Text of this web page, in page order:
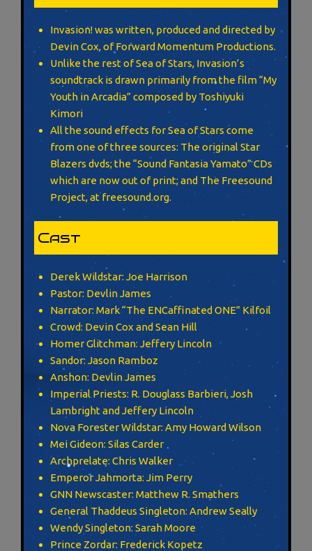
Invasion! was written, produced and directed by
Devin Cox, of Forward Momentum Productions.
Unlike the rest of Sea of Stars, Invasion’s
soundtrack is drawn primarily from the film “My
Youth in Arcadia” composed by Toshiyuki
Kimori
All the sound effects for Sea of Stars come
from one of three sources: The original Star
Blazers dvds; the “Sound Fantasia Yamato” CDs
which are now out of print; and The Freesound
Project, at freesound.org.
Cast
Derek Wildstar: Joe Harrison
Pastor: Devlin James
Narrator: Mark “The ENCaffinated ONE” Kilfoil
Crowd: Devin Cox and Sean Hill
Homer Glitchman: Jeffery Lincoln
Sandor: Jason Ramboz
Anshon: Devlin James
Imperial Priests: R. Douglass Barbieri, Josh
Lambright and Jeffery Lincoln
Nova Forester Wildstar: Amy Howard Wilson
Mei Gideon: Silas Carder
Archprelate: Chris Walker
Emperor Jahmorta: Jim Perry
GNN Newscaster: Matthew R. Smathers
General Thaddeus Singleton: Andrew Seally
Wendy Singleton: Sarah Moore
Prince Zordar: Frederick Kopetz